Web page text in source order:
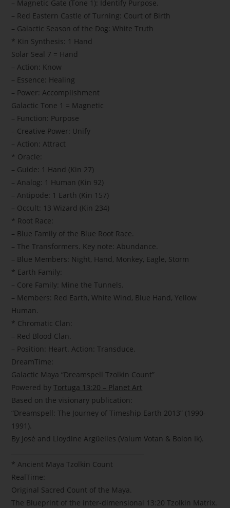
– Magnetic Gate (Tone 1): Identify Purpose.
– Red Eastern Castle of Turning: Court of Birth
– Galactic Season of the Dog: White Truth
* Kin Synthesis: 1 Hand
Solar Seal 7 = Hand
– Action: Know
– Essence: Healing
– Power: Accomplishment
Galactic Tone 1 = Magnetic
– Function: Purpose
– Creative Power: Unify
– Action: Attract
* Oracle:
– Guide: 1 Hand (Kin 27)
– Analog: 1 Human (Kin 92)
– Antipode: 1 Earth (Kin 157)
– Occult: 13 Wizard (Kin 234)
* Root Race:
– Blue Family of the Blue Root Race.
– The Transformers. Key note: Abundance.
– Blue Members: Night, Hand, Monkey, Eagle, Storm
* Earth Family:
– Core Family: Mine the Tunnels.
– Members: Red Earth, White Wind, Blue Hand, Yellow
Human.
* Chromatic Clan:
– Red Blood Clan.
– Position: Heart. Action: Transduce.
DreamTime:
Galactic Maya “Dreamspell Tzolkin Count”
Powered byTortuga 13:20 – Planet Art
Based on the visionary publication:
“Dreamspell: The Journey of Timeship Earth 2013” (1990-
1991).
By José and Lloydine Argüelles (Valum Votan & Bolon Ik).
* Ancient Maya Tzolkin Count
RealTime:
Original Sacred Count of the Maya.
The Blueprint of the inter-dimensional 13:20 Tzolkin Matrix.